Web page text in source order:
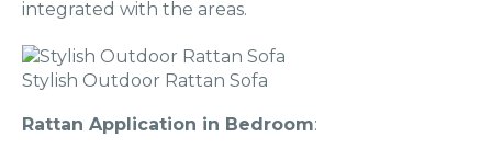
integrated with the areas.
Stylish Outdoor Rattan Sofa
Rattan Application in Bedroom: